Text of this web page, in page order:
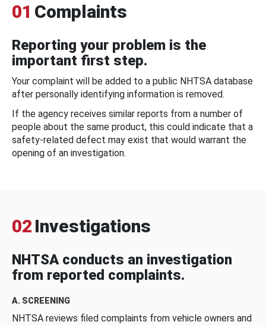
01 Complaints
Reporting your problem is the
important first step.
Your complaint will be added to a public NHTSA database
after personally identifying information is removed.
If the agency receives similar reports from a number of
people about the same product, this could indicate that a
safety-related defect may exist that would warrant the
opening of an investigation.
02 Investigations
NHTSA conducts an investigation
from reported complaints.
A. SCREENING
NHTSA reviews filed complaints from vehicle owners and